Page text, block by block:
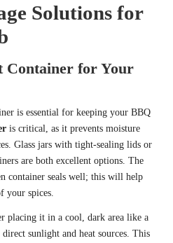
Solutions for
Container for Your
is essential for keeping your BBQ
is critical, as it prevents moisture
Glass jars with tight-sealing lids or
are both excellent options. The
container seals well; this will help
spices.
placing it in a cool, dark area like a
sunlight and heat sources. This